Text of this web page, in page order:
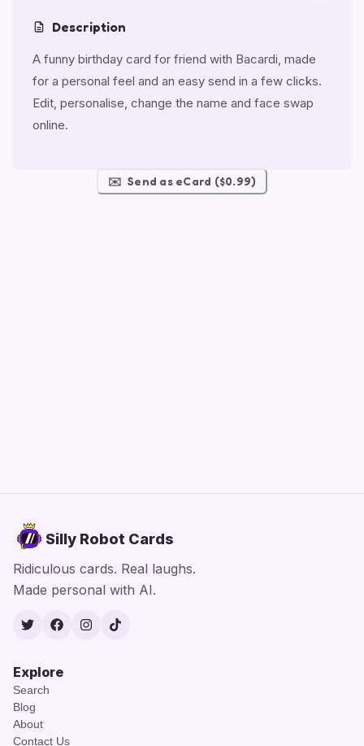
Description
A funny birthday card for friend with Bacardi, made
for a personal feel and an easy send in a few clicks.
Edit, personalise, change the name and face swap
online.
✉️ Send as eCard ($0.99)
Silly Robot Cards
Ridiculous cards. Real laughs.
Made personal with AI.
TwitterFacebook
Instagram
TikTok
Explore
Search
Blog
About
Contact Us